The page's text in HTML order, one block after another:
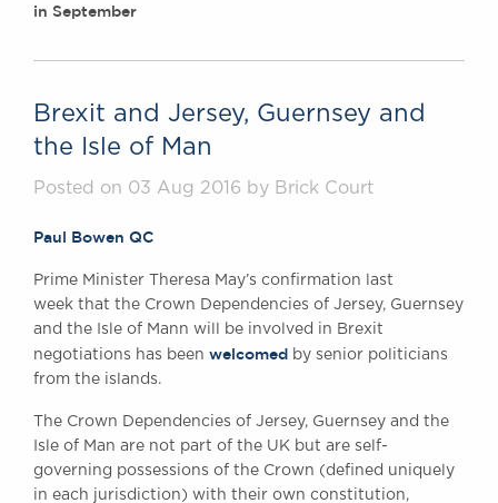
in September
Brexit and Jersey, Guernsey and
the Isle of Man
Posted on 03 Aug 2016 by Brick Court
Paul Bowen QC
Prime Minister Theresa May’s confirmation last
week that the Crown Dependencies of Jersey, Guernsey
and the Isle of Mann will be involved in Brexit
negotiations has been welcomed by senior politicians
from the islands.
The Crown Dependencies of Jersey, Guernsey and the
Isle of Man are not part of the UK but are self-
governing possessions of the Crown (defined uniquely
in each jurisdiction) with their own constitution,